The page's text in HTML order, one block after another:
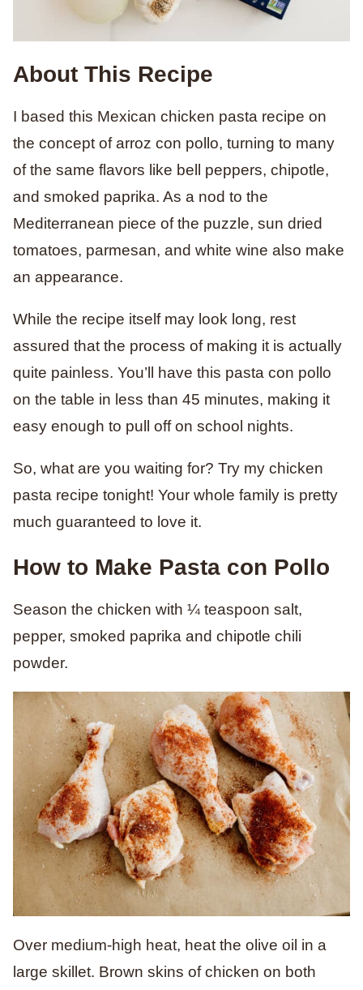
About This Recipe
I based this Mexican chicken pasta recipe on
the concept of arroz con pollo, turning to many
of the same flavors like bell peppers, chipotle,
and smoked paprika. As a nod to the
Mediterranean piece of the puzzle, sun dried
tomatoes, parmesan, and white wine also make
an appearance.
While the recipe itself may look long, rest
assured that the process of making it is actually
quite painless. You’ll have this pasta con pollo
on the table in less than 45 minutes, making it
easy enough to pull off on school nights.
So, what are you waiting for? Try my chicken
pasta recipe tonight! Your whole family is pretty
much guaranteed to love it.
How to Make Pasta con Pollo
Season the chicken with ¼ teaspoon salt,
pepper, smoked paprika and chipotle chili
powder.
Over medium-high heat, heat the olive oil in a
large skillet. Brown skins of chicken on both